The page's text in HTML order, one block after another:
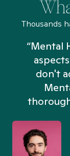
Thousands
“Mental
don't